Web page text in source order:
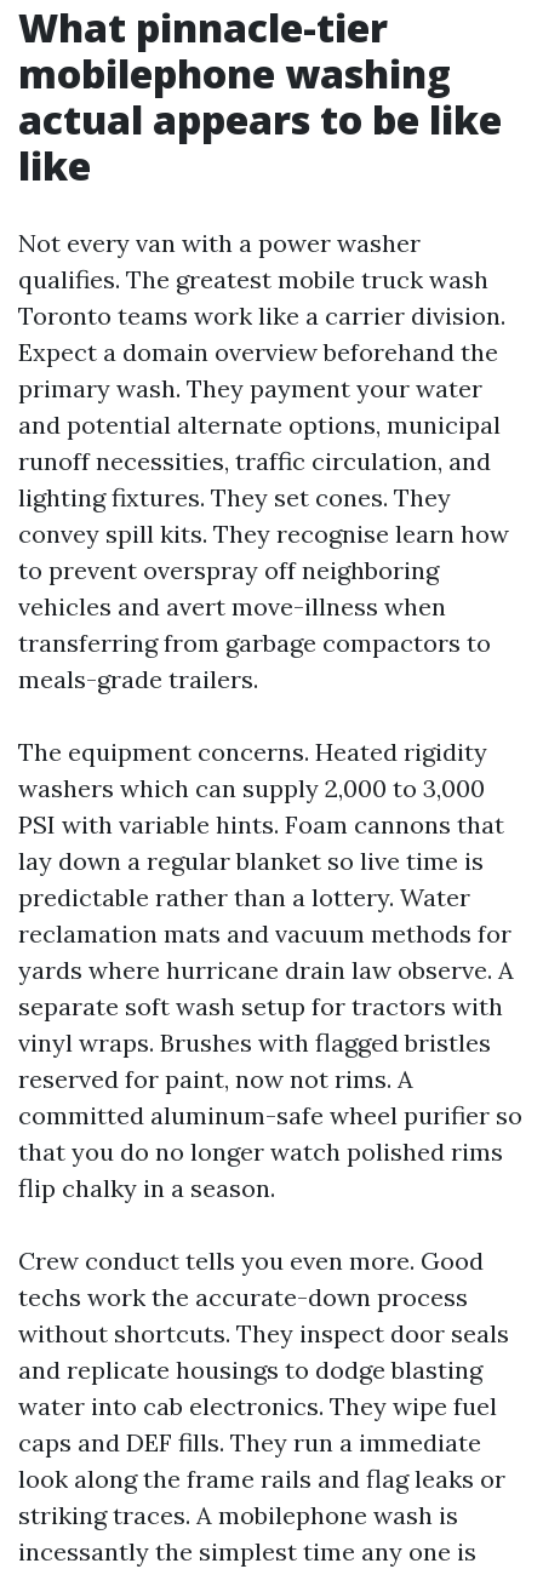
What pinnacle-tier
mobilephone washing
actual appears to be like
like
Not every van with a power washer
qualifies. The greatest mobile truck wash
Toronto teams work like a carrier division.
Expect a domain overview beforehand the
primary wash. They payment your water
and potential alternate options, municipal
runoff necessities, traffic circulation, and
lighting fixtures. They set cones. They
convey spill kits. They recognise learn how
to prevent overspray off neighboring
vehicles and avert move-illness when
transferring from garbage compactors to
meals-grade trailers.
The equipment concerns. Heated rigidity
washers which can supply 2,000 to 3,000
PSI with variable hints. Foam cannons that
lay down a regular blanket so live time is
predictable rather than a lottery. Water
reclamation mats and vacuum methods for
yards where hurricane drain law observe. A
separate soft wash setup for tractors with
vinyl wraps. Brushes with flagged bristles
reserved for paint, now not rims. A
committed aluminum-safe wheel purifier so
that you do no longer watch polished rims
flip chalky in a season.
Crew conduct tells you even more. Good
techs work the accurate-down process
without shortcuts. They inspect door seals
and replicate housings to dodge blasting
water into cab electronics. They wipe fuel
caps and DEF fills. They run a immediate
look along the frame rails and flag leaks or
striking traces. A mobilephone wash is
incessantly the simplest time any one is